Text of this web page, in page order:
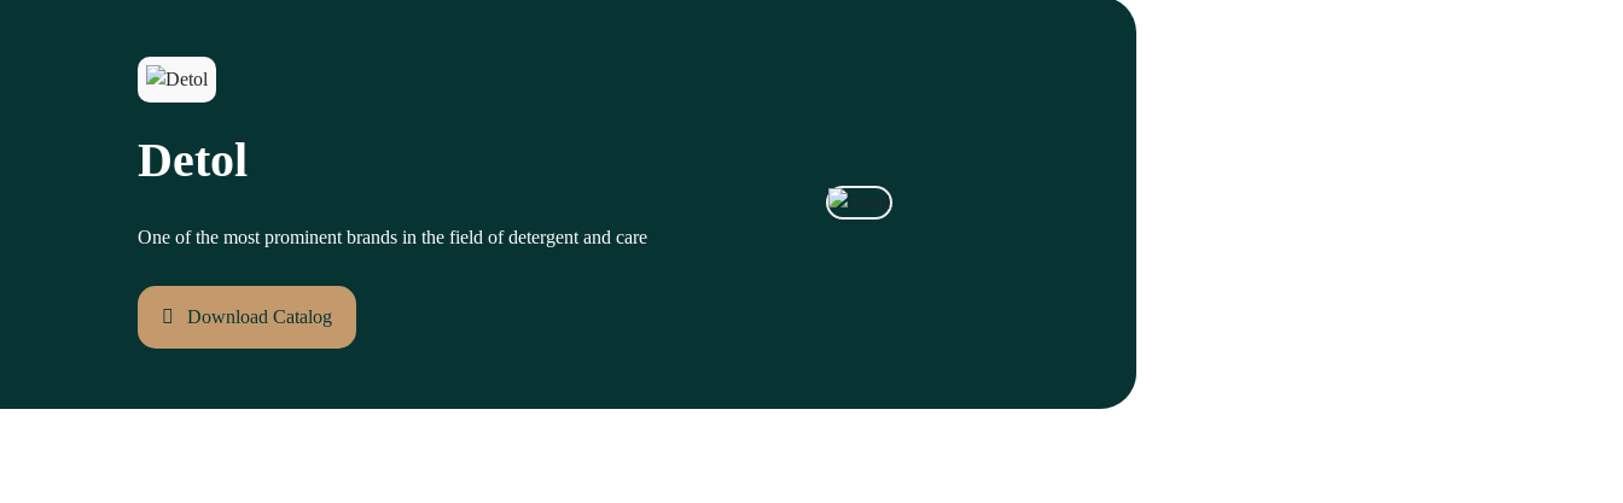
Detol
One of the most prominent brands in the field of detergent and care
Download Catalog